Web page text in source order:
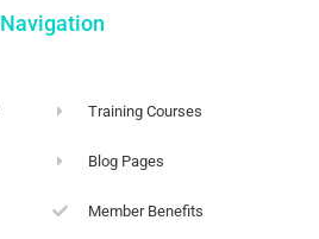
Navigation
Training Courses
Blog Pages
Member Benefits